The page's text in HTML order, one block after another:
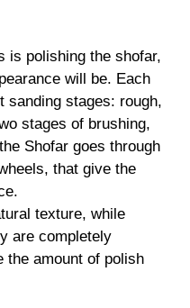
is polishing the shofar,
will be. Each
sanding stages: rough,
stages of brushing,
Shofar goes through
that give the
texture, while
are completely
the amount of polish